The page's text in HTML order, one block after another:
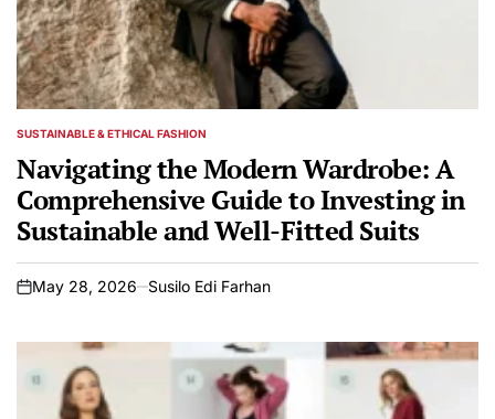
POSTED
SUSTAINABLE & ETHICAL FASHION
Navigating the Modern Wardrobe: A
Comprehensive Guide to Investing in
Sustainable and Well-Fitted Suits
on
May 28, 2026 Susilo Edi Farhan